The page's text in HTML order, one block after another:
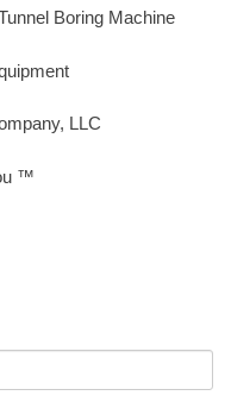
Boring Machine
LLC
™